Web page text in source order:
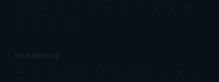
M
N O P Q R S T U V
W
X
Y Z All
Stock Directory
A
B C D E F G H I J K
L